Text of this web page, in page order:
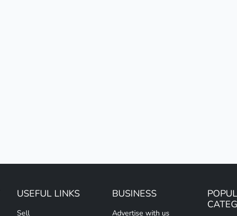
USEFUL LINKS
Sell
BUSINESS
Advertise with us